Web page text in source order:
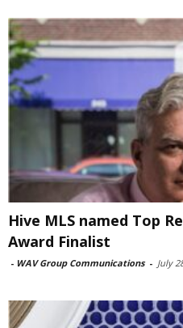
Hive MLS named Top
Award Finalist
- WAV Group Communications - July